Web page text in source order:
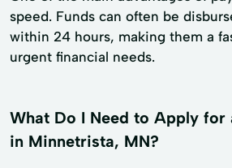
speed. Funds can often be
within 24 hours, making them a
urgent financial needs.
What Do I Need to Apply for
in Minnetrista, MN?